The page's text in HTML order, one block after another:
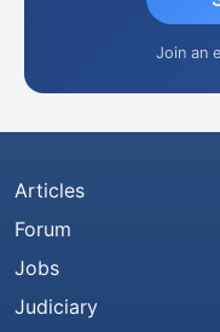
Join an
Articles
Forum
Jobs
Judiciary